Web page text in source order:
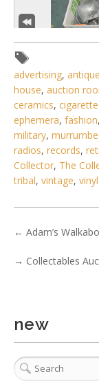
advertising,
house, auction
ceramics,
ephemera, fashion,
military,
radios, records,
Collector, The
tribal, vintage, vinyl
← Adam’s
→ Collectables
new